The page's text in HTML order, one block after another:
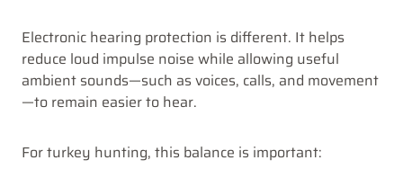
Electronic hearing protection is different. It helps
reduce loud impulse noise while allowing useful
ambient sounds—such as voices, calls, and movement
—to remain easier to hear.
For turkey hunting, this balance is important: